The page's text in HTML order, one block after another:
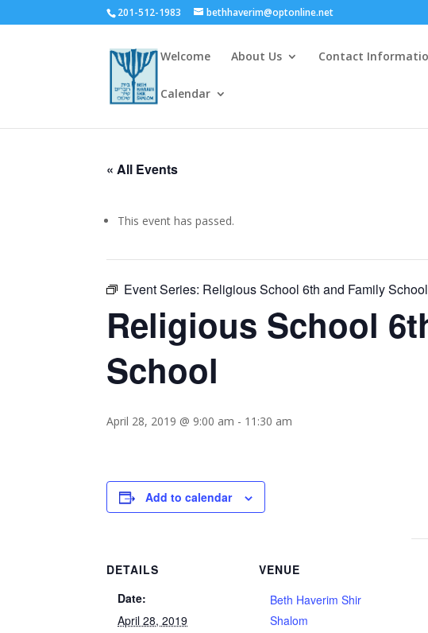
201-512-1983 bethhaverim@optonline.net
Welcome About Us Contact
Calendar
« All Events
This event has passed.
Event Series: Religious School 6th and Family School
Religious School
School
April 28, 2019 @ 9:00 am - 11:30 am
Add to calendar
DETAILS
Date:
April 28, 2019
VENUE
Beth Haverim Shir
Shalom